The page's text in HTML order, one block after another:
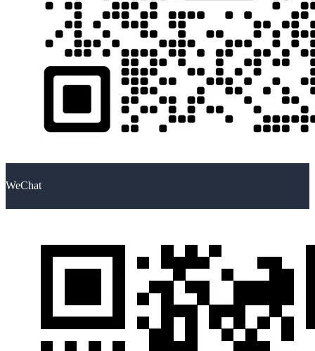
WeChat